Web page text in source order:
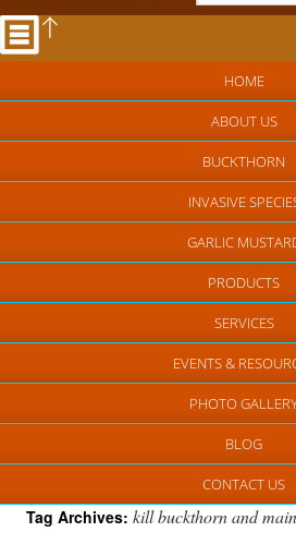
HOME
ABOUT US
BUCKTHORN
INVASIVE
GARLIC
PRODUCTS
SERVICES
EVENTS &
PHOTO
BLOG
CONTACT US
Tag Archives: kill buckthorn and